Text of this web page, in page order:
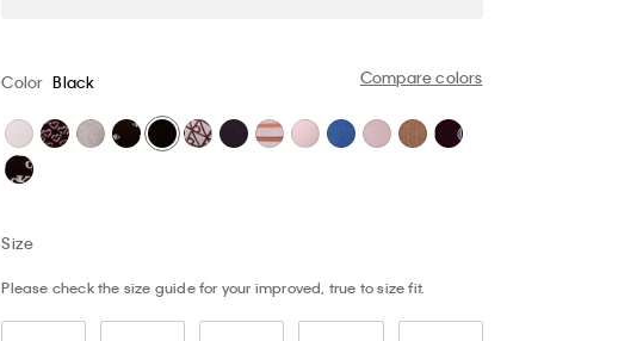
Compare colors
Color Black
Size
Please check the size guide for your improved, true to size fit.